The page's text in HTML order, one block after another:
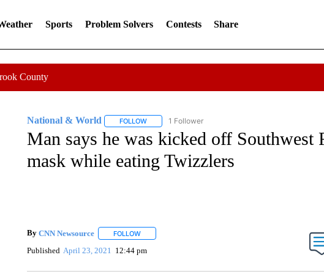
Sports Problem Solvers Contests Share
County
National & World FOLLOWFOLLOW "NATIONAL & WORLD" TO RECEIVE
1 Follower
Man says he was kicked off
mask while eating Twizzlers
By CNN Newsource FOLLOWFOLLOW "" TO RECEIVE NOTIFICATIONS ABOUT NEW
Published April 23, 2021 12:44 pm